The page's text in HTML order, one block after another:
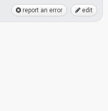
report an error edit